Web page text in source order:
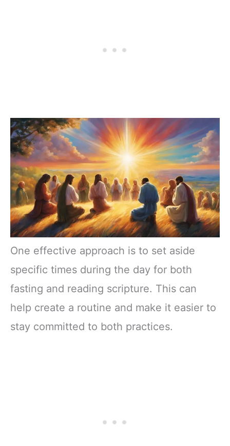
One effective approach is to set aside
specific times during the day for both
fasting and reading scripture. This can
help create a routine and make it easier to
stay committed to both practices.